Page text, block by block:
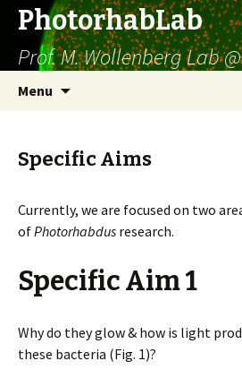
PhotorhabLab
Prof. M. Wollenberg Lab
Menu
Specific Aims
Currently, we are focused on two
ofPhotorhabdus research.
Specific Aim 1
Why do they glow & how is light
these bacteria (Fig. 1)?